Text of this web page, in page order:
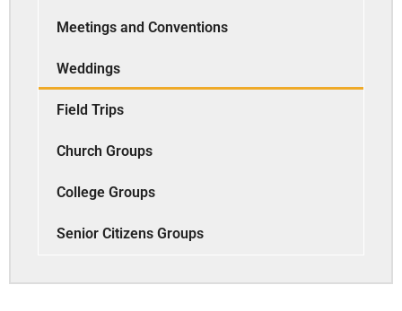
Meetings and Conventions
Weddings
Field Trips
Church Groups
College Groups
Senior Citizens Groups